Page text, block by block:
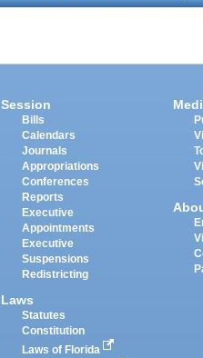
Session
Bills
Calendars
Journals
Appropriations
Conferences
Reports
Executive
Appointments
Executive
Suspensions
Redistricting
Laws
Statutes
Constitution
Laws of Florida